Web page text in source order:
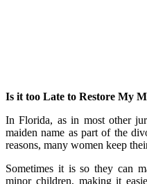
Is it too Late to Restore My
In Florida, as in most other
maiden name as part of the
reasons, many women keep
Sometimes it is so they can
minor children, making it